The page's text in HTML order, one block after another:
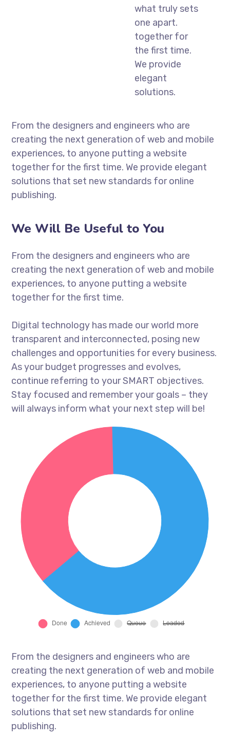
what truly sets
one apart.
together for
the first time.
We provide
elegant
solutions.
From the designers and engineers who are
creating the next generation of web and mobile
experiences, to anyone putting a website
together for the first time. We provide elegant
solutions that set new standards for online
publishing.
We Will Be Useful to You
From the designers and engineers who are
creating the next generation of web and mobile
experiences, to anyone putting a website
together for the first time.
Digital technology has made our world more
transparent and interconnected, posing new
challenges and opportunities for every business.
As your budget progresses and evolves,
continue referring to your SMART objectives.
Stay focused and remember your goals – they
will always inform what your next step will be!
From the designers and engineers who are
creating the next generation of web and mobile
experiences, to anyone putting a website
together for the first time. We provide elegant
solutions that set new standards for online
publishing.